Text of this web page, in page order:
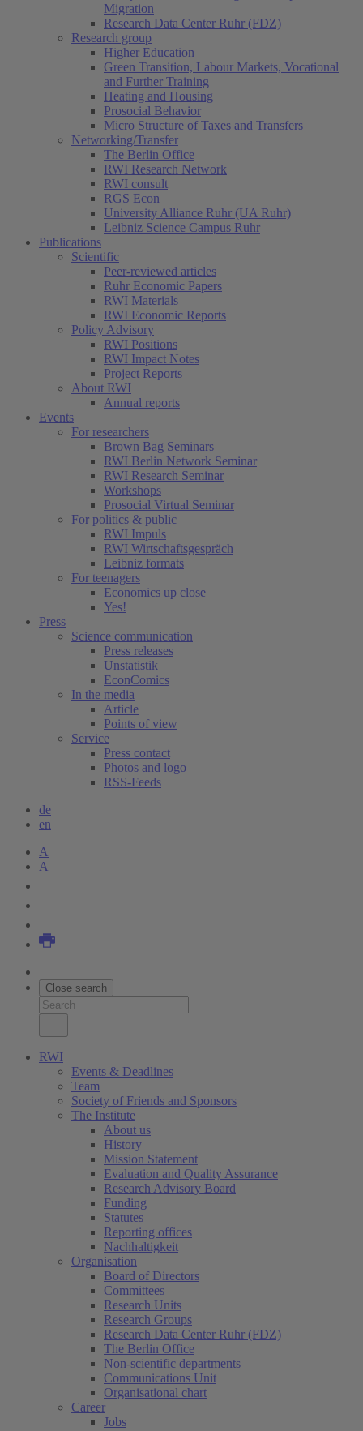
Migration
Research Data Center Ruhr (FDZ)
Research group
Higher Education
Green Transition, Labour Markets, Vocational
and Further Training
Heating and Housing
Prosocial Behavior
Micro Structure of Taxes and Transfers
Networking/Transfer
The Berlin Office
RWI Research Network
RWI consult
RGS Econ
University Alliance Ruhr (UA Ruhr)
Leibniz Science Campus Ruhr
Publications
Scientific
Peer-reviewed articles
Ruhr Economic Papers
RWI Materials
RWI Economic Reports
Policy Advisory
RWI Positions
RWI Impact Notes
Project Reports
About RWI
Annual reports
Events
For researchers
Brown Bag Seminars
RWI Berlin Network Seminar
RWI Research Seminar
Workshops
Prosocial Virtual Seminar
For politics & public
RWI Impuls
RWI Wirtschaftsgespräch
Leibniz formats
For teenagers
Economics up close
Yes!
Press
Science communication
Press releases
Unstatistik
EconComics
In the media
Article
Points of view
Service
Press contact
Photos and logo
RSS-Feeds
de
en
A
A
Close search
RWI
Events & Deadlines
Team
Society of Friends and Sponsors
The Institute
About us
History
Mission Statement
Evaluation and Quality Assurance
Research Advisory Board
Funding
Statutes
Reporting offices
Nachhaltigkeit
Organisation
Board of Directors
Committees
Research Units
Research Groups
Research Data Center Ruhr (FDZ)
The Berlin Office
Non-scientific departments
Communications Unit
Organisational chart
Career
Jobs